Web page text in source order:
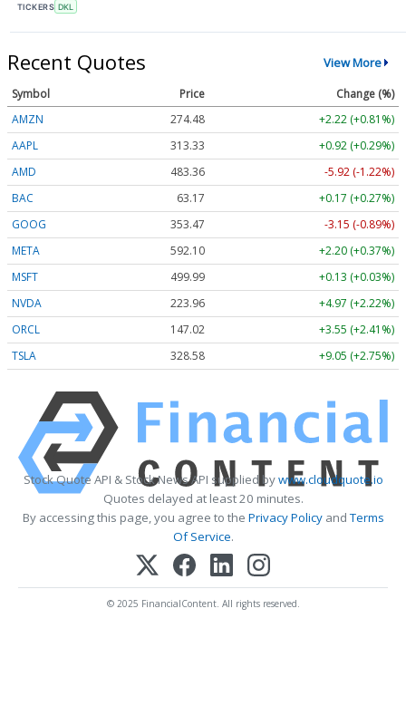
TICKERS DKL
Recent Quotes View More
Symbol Price
Change (%)
AMZN
274.48
+2.22 (+0.81%)
AAPL
313.33
+0.92 (+0.29%)
AMD
483.36
-5.92 (-1.22%)
BAC
63.17
+0.17 (+0.27%)
GOOG
353.47
-3.15 (-0.89%)
META
592.10
+2.20 (+0.37%)
MSFT
499.99
+0.13 (+0.03%)
NVDA
223.96
+4.97 (+2.22%)
ORCL
147.02
+3.55 (+2.41%)
TSLA
328.58 +9.05 (+2.75%)
Stock Quote API & Stock News API supplied bywww.cloudquote.io
Quotes delayed at least 20 minutes.
By accessing this page, you agree to the Privacy PolicyandTerms
Of Service.
© 2025 FinancialContent. All rights reserved.